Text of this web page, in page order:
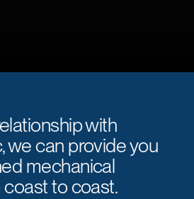
with
we can provide you
mechanical
to coast.